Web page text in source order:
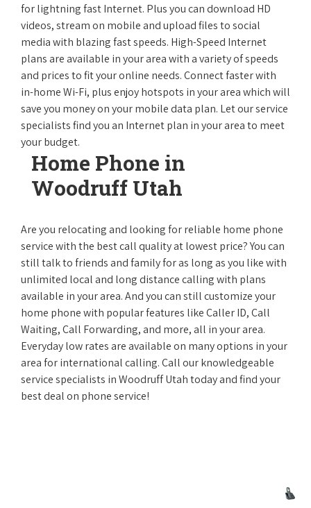
for lightning fast Internet. Plus you can download HD
videos, stream on mobile and upload files to social
media with blazing fast speeds. High-Speed Internet
plans are available in your area with a variety of speeds
and prices to fit your online needs. Connect faster with
in-home Wi-Fi, plus enjoy hotspots in your area which will
save you money on your mobile data plan. Let our service
specialists find you an Internet plan in your area to meet
your budget.
Home Phone in
Woodruff Utah
Are you relocating and looking for reliable home phone
service with the best call quality at lowest price? You can
still talk to friends and family for as long as you like with
unlimited local and long distance calling with plans
available in your area. And you can still customize your
home phone with popular features like Caller ID, Call
Waiting, Call Forwarding, and more, all in your area.
Everyday low rates are available on many options in your
area for international calling. Call our knowledgeable
service specialists in Woodruff Utah today and find your
best deal on phone service!